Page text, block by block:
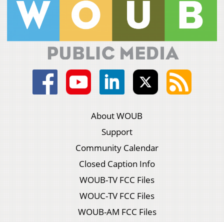
About WOUB
Support
Community Calendar
Closed Caption Info
WOUB-TV FCC Files
WOUC-TV FCC Files
WOUB-AM FCC Files